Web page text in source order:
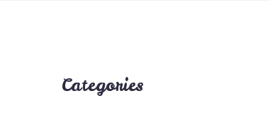
Categories